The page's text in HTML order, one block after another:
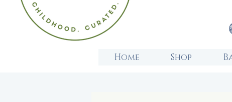
Home Shop